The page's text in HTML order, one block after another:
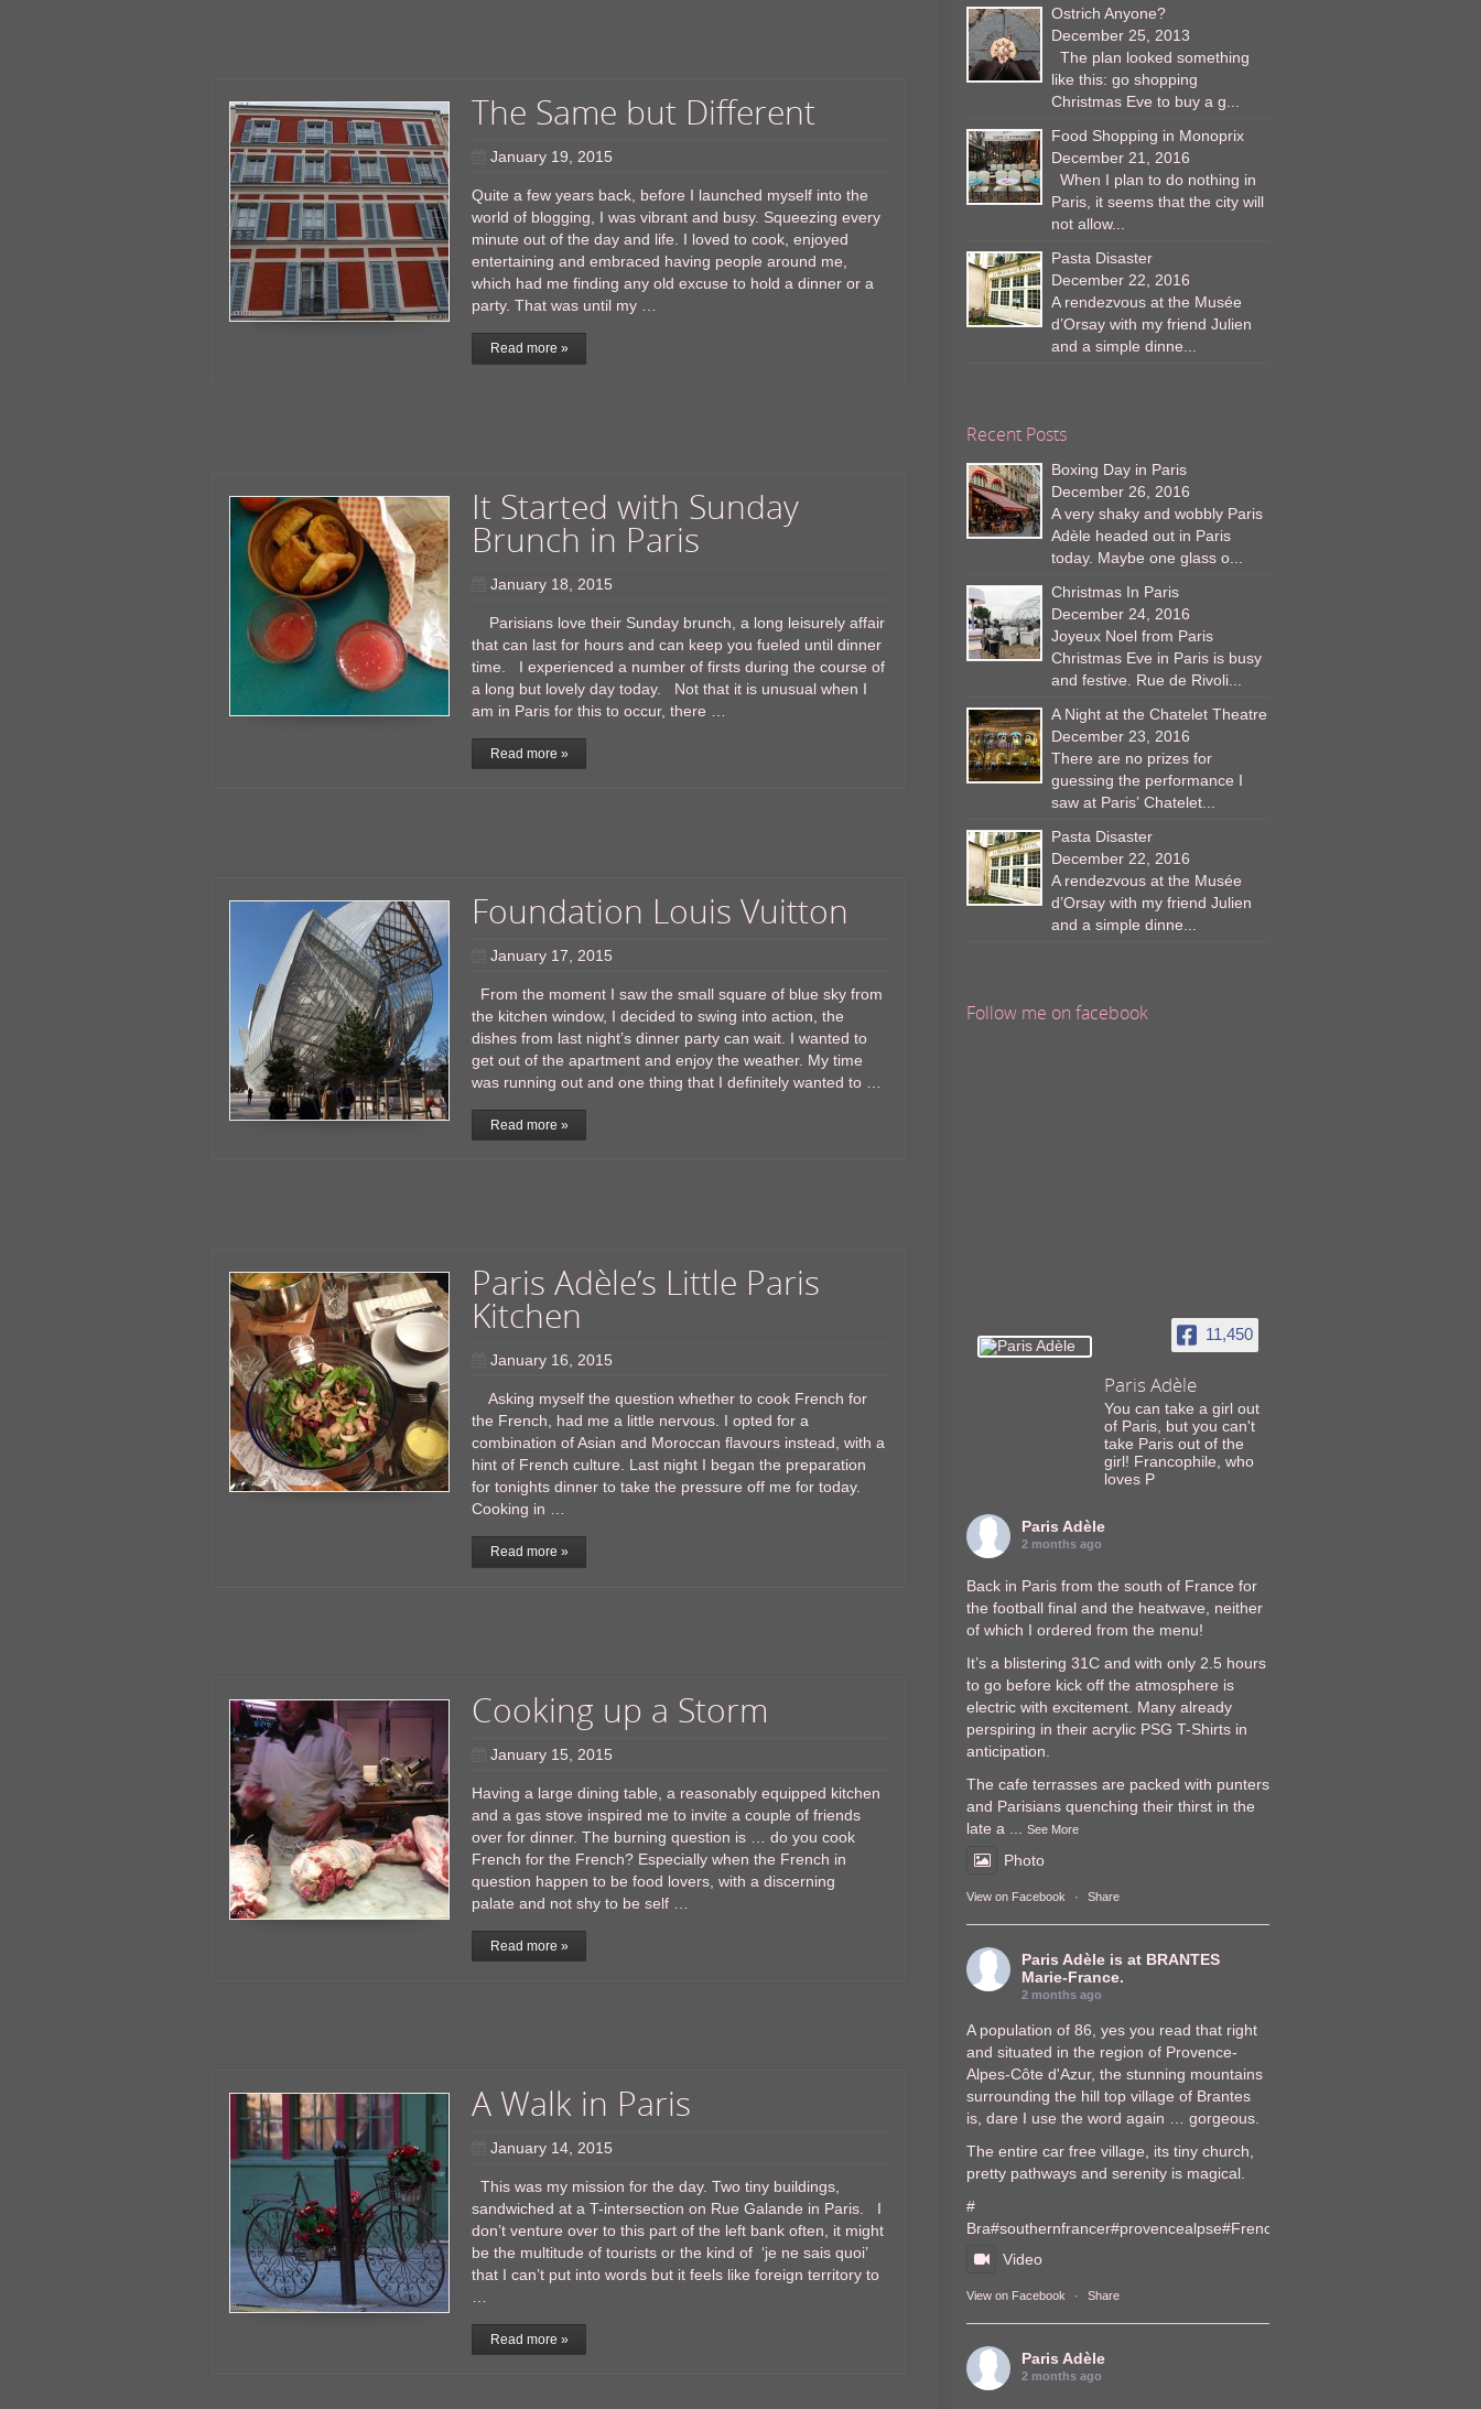
The Same but Different
January 19, 2015
Quite a few years back, before I launched myself into the
world of blogging, I was vibrant and busy. Squeezing every
minute out of the day and life. I loved to cook, enjoyed
entertaining and embraced having people around me,
which had me finding any old excuse to hold a dinner or a
party. That was until my …
Read more »
It Started with Sunday
Brunch in Paris
January 18, 2015
Parisians love their Sunday brunch, a long leisurely affair
that can last for hours and can keep you fueled until dinner
time. I experienced a number of firsts during the course of
a long but lovely day today. Not that it is unusual when I
am in Paris for this to occur, there …
Read more »
Foundation Louis Vuitton
January 17, 2015
From the moment I saw the small square of blue sky from
the kitchen window, I decided to swing into action, the
dishes from last night’s dinner party can wait. I wanted to
get out of the apartment and enjoy the weather. My time
was running out and one thing that I definitely wanted to …
Read more »
Paris Adèle’s Little Paris
Kitchen
January 16, 2015
Asking myself the question whether to cook French for
the French, had me a little nervous. I opted for a
combination of Asian and Moroccan flavours instead, with a
hint of French culture. Last night I began the preparation
for tonights dinner to take the pressure off me for today.
Cooking in …
Read more »
Cooking up a Storm
January 15, 2015
Having a large dining table, a reasonably equipped kitchen
and a gas stove inspired me to invite a couple of friends
over for dinner. The burning question is … do you cook
French for the French? Especially when the French in
question happen to be food lovers, with a discerning
palate and not shy to be self …
Read more »
A Walk in Paris
January 14, 2015
This was my mission for the day. Two tiny buildings,
sandwiched at a T-intersection on Rue Galande in Paris. I
don’t venture over to this part of the left bank often, it might
be the multitude of tourists or the kind of ‘je ne sais quoi’
that I can’t put into words but it feels like foreign territory to
Read more »
Ostrich Anyone?
December 25, 2013
The plan looked something
like this: go shopping
Christmas Eve to buy a g...
Food Shopping in Monoprix
December 21, 2016
When I plan to do nothing in
Paris, it seems that the city will
not allow...
Pasta Disaster
December 22, 2016
A rendezvous at the Musée
d’Orsay with my friend Julien
and a simple dinne...
Recent Posts
Boxing Day in Paris
December 26, 2016
A very shaky and wobbly Paris
Adèle headed out in Paris
today. Maybe one glass o...
Christmas In Paris
December 24, 2016
Joyeux Noel from Paris
Christmas Eve in Paris is busy
and festive. Rue de Rivoli...
A Night at the Chatelet Theatre
December 23, 2016
There are no prizes for
guessing the performance I
saw at Paris’ Chatelet...
Pasta Disaster
December 22, 2016
A rendezvous at the Musée
d’Orsay with my friend Julien
and a simple dinne...
Follow me on facebook
11,450
Paris Adèle
You can take a girl out
of Paris, but you can't
take Paris out of the
girl! Francophile, who
loves P
Paris Adèle
2 months ago
Back in Paris from the south of France for
the football final and the heatwave, neither
of which I ordered from the menu!
It’s a blistering 31C and with only 2.5 hours
to go before kick off the atmosphere is
electric with excitement. Many already
perspiring in their acrylic PSG T-Shirts in
anticipation.
The cafe terrasses are packed with punters
and Parisians quenching their thirst in the
late a
See More
Photo
View on Facebook · Share
Paris Adèle is at BRANTES
Marie-France.
2 months ago
A population of 86, yes you read that right
and situated in the region of Provence-
Alpes-Côte d'Azur, the stunning mountains
surrounding the hill top village of Brantes
is, dare I use the word again … gorgeous.
The entire car free village, its tiny church,
pretty pathways and serenity is magical.
#
Bra#southernfrancer#provencealpse#FrenchVillages
Video
View on Facebook · Share
Paris Adèle
2 months ago